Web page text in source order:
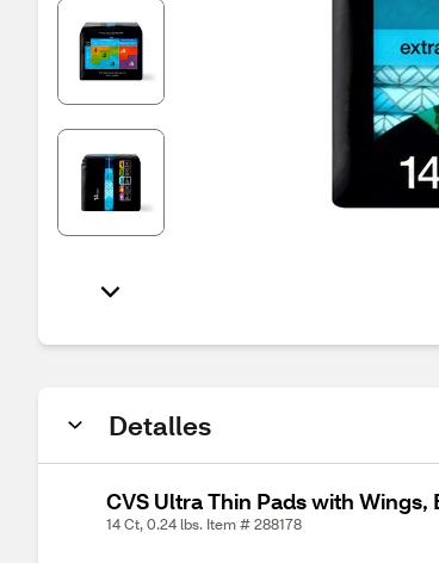
Detalles
CVS Ultra Thin Pads with Wings,
14 Ct, 0.24 lbs. Item # 288178